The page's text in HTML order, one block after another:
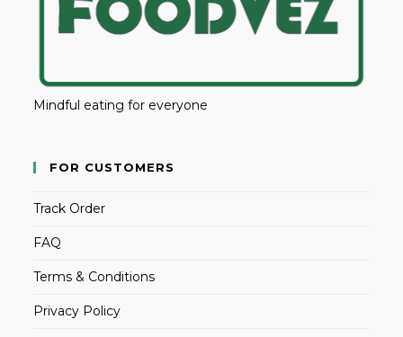
Mindful eating for everyone
FOR CUSTOMERS
Track Order
FAQ
Terms & Conditions
Privacy Policy